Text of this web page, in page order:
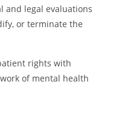
and legal evaluations
or terminate the
rights with
of mental health